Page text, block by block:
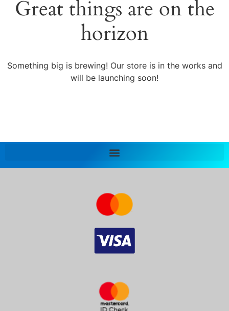
Great things are on the
horizon
Something big is brewing! Our store is in the works and
will be launching soon!